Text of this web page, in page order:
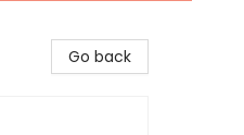
Go back